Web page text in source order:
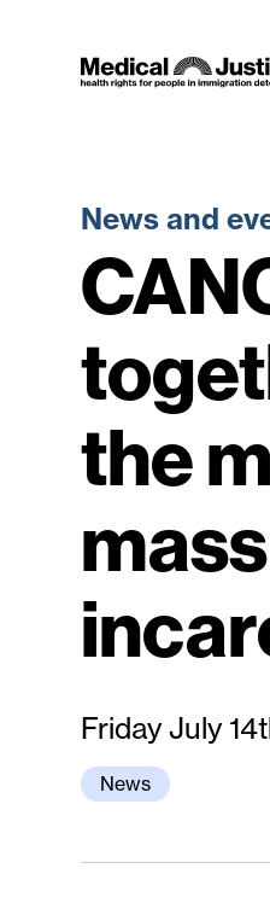
content
News and
the
Friday July
News